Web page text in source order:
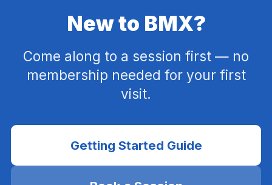
New to BMX?
Come along to a session first — no
membership needed for your first
visit.
Getting Started Guide